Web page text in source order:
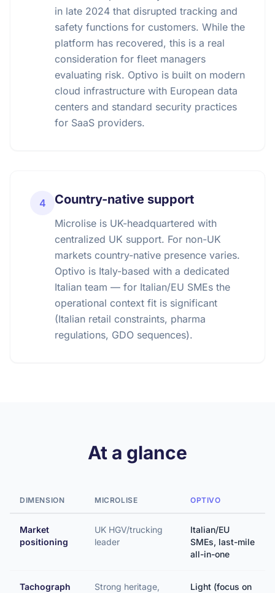
in late 2024 that disrupted tracking and
safety functions for customers. While the
platform has recovered, this is a real
consideration for fleet managers
evaluating risk. Optivo is built on modern
cloud infrastructure with European data
centers and standard security practices
for SaaS providers.
4 Country-native support
Microlise is UK-headquartered with
centralized UK support. For non-UK
markets country-native presence varies.
Optivo is Italy-based with a dedicated
Italian team — for Italian/EU SMEs the
operational context fit is significant
(Italian retail constraints, pharma
regulations, GDO sequences).
At a glance
DIMENSION MICROLISE OPTIVO
Market
positioning
UK HGV/trucking
leader
Italian/EU
SMEs, last-mile
all-in-one
Tachograph
Strong heritage,
Light (focus on